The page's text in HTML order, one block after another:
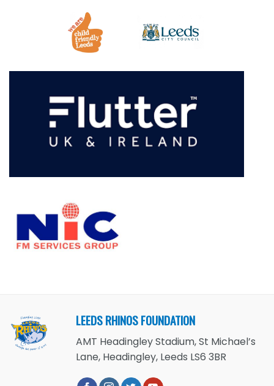
LEEDS RHINOS FOUNDATION
AMT Headingley Stadium, St Michael’s
Lane, Headingley, Leeds LS6 3BR